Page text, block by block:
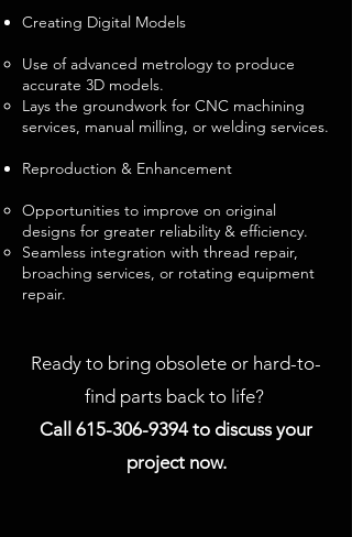
Creating Digital Models
Use of advanced metrology to produce
accurate 3D models.
Lays the groundwork for CNC machining
services, manual milling, or welding services.
Reproduction & Enhancement
Opportunities to improve on original
designs for greater reliability & efficiency.
Seamless integration with thread repair,
broaching services, or rotating equipment
repair.
Ready to bring obsolete or hard-to-
find parts back to life?
Call 615-306-9394to discuss your
project now.